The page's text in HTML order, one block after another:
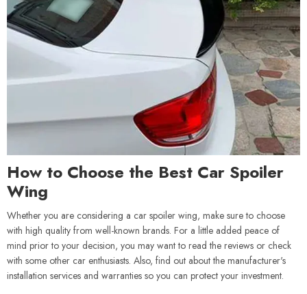
How to Choose the Best Car Spoiler
Wing
Whether you are considering a car spoiler wing, make sure to choose
with high quality from well-known brands. For a little added peace of
mind prior to your decision, you may want to read the reviews or check
with some other car enthusiasts. Also, find out about the manufacturer's
installation services and warranties so you can protect your investment.